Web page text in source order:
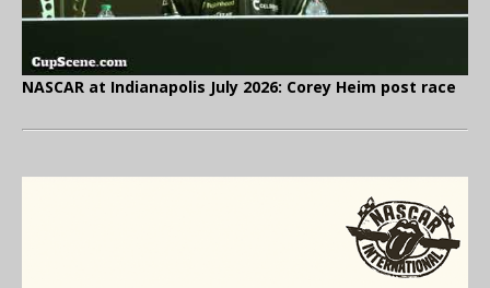
NASCAR at Indianapolis July 2026: Corey Heim post race